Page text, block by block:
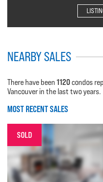
NEARBY SALES
There have been 1120condos
Vancouver in the last two years.
MOST RECENT SALES
SOLD